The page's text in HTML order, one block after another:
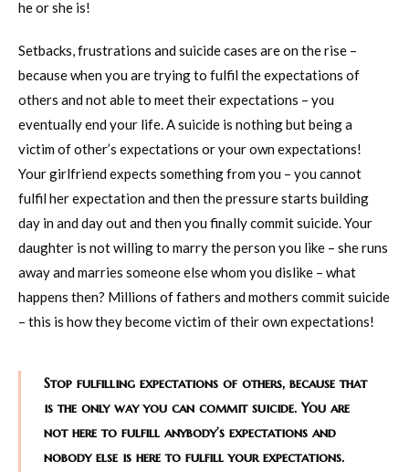
he or she is!
Setbacks, frustrations and suicide cases are on the rise –
because when you are trying to fulfil the expectations of
others and not able to meet their expectations – you
eventually end your life. A suicide is nothing but being a
victim of other’s expectations or your own expectations!
Your girlfriend expects something from you – you cannot
fulfil her expectation and then the pressure starts building
day in and day out and then you finally commit suicide. Your
daughter is not willing to marry the person you like – she runs
away and marries someone else whom you dislike – what
happens then? Millions of fathers and mothers commit suicide
– this is how they become victim of their own expectations!
Stop fulfilling expectations of others, because that
is the only way you can commit suicide. You are
not here to fulfill anybody’s expectations and
nobody else is here to fulfill your expectations.